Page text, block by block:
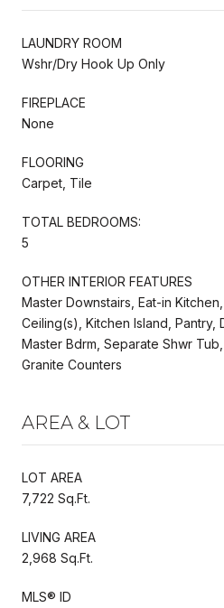
LAUNDRY ROOM
Wshr/Dry Hook Up Only
FIREPLACE
None
FLOORING
Carpet, Tile
TOTAL BEDROOMS:
5
OTHER INTERIOR FEATURES
Master Downstairs, Eat-in
Ceiling(s), Kitchen Island, Pantry,
Master Bdrm, Separate Shwr
Granite Counters
AREA & LOT
LOT AREA
7,722 Sq.Ft.
LIVING AREA
2,968 Sq.Ft.
MLS® ID